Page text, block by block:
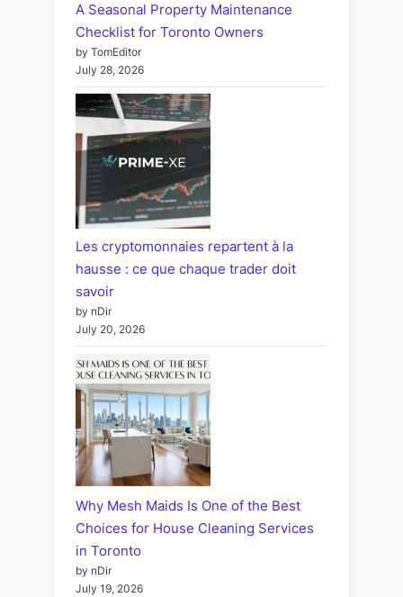
A Seasonal Property Maintenance
Checklist for Toronto Owners
by TomEditor
July 28, 2026
Les cryptomonnaies repartent à la
hausse : ce que chaque trader doit
savoir
by nDir
July 20, 2026
Why Mesh Maids Is One of the Best
Choices for House Cleaning Services
in Toronto
by nDir
July 19, 2026